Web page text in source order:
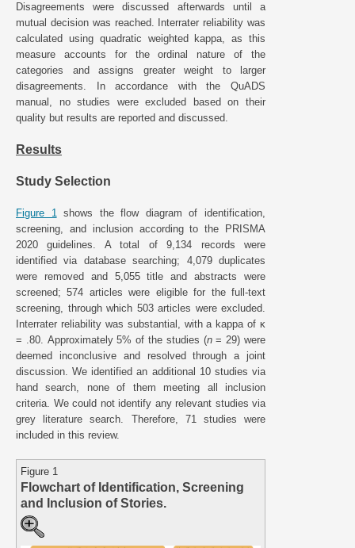
Disagreements were discussed afterwards until a
mutual decision was reached. Interrater reliability was
calculated using quadratic weighted kappa, as this
measure accounts for the ordinal nature of the
categories and assigns greater weight to larger
disagreements. In accordance with the QuADS
manual, no studies were excluded based on their
quality but results are reported and discussed.
Results
Study Selection
Figure 1shows the flow diagram of identification,
screening, and inclusion according to the PRISMA
2020 guidelines. A total of 9,134 records were
identified via database searching; 4,079 duplicates
were removed and 5,055 title and abstracts were
screened; 574 articles were eligible for the full-text
screening, through which 503 articles were excluded.
Interrater reliability was substantial, with a kappa of κ
= .80. Approximately 5% of the studies (n= 29) were
deemed inconclusive and resolved through a joint
discussion. We identified an additional 10 studies via
hand search, none of them meeting all inclusion
criteria. We could not identify any relevant studies via
grey literature search. Therefore, 71 studies were
included in this review.
Figure 1
Flowchart of Identification, Screening
and Inclusion of Stories.